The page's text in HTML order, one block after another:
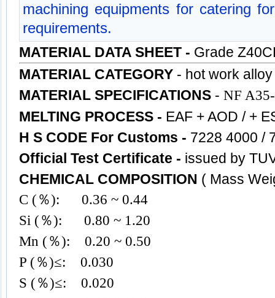
machining equipments for catering
requirements.
MATERIAL DATA SHEET - Grade
MATERIAL CATEGORY - hot work
MATERIAL SPECIFICATIONS - NF
MELTING PROCESS - EAF + AOD / +
H S CODE For Customs - 7228 4000 /
Official Test Certificate - issued by
CHEMICAL COMPOSITION ( Mass
C (％): 0.36 ~ 0.44
Si (％): 0.80 ~ 1.20
Mn (％): 0.20 ~ 0.50
P (％)≤: 0.030
S (％)≤: 0.020